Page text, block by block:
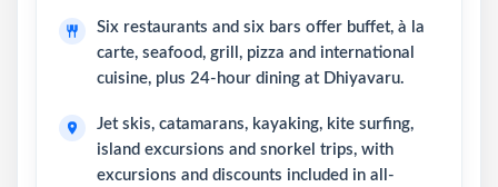
Six restaurants and six bars offer buffet, à la
carte, seafood, grill, pizza and international
cuisine, plus 24-hour dining at Dhiyavaru.
Jet skis, catamarans, kayaking, kite surfing,
island excursions and snorkel trips, with
excursions and discounts included in all-